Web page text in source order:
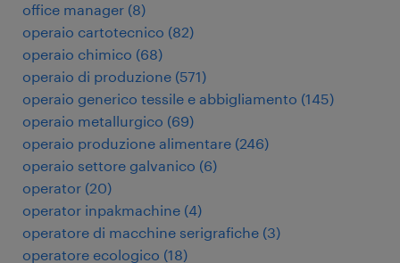
office manager (8)
operaio cartotecnico (82)
operaio chimico (68)
operaio di produzione (571)
operaio generico tessile e abbigliamento (145)
operaio metallurgico (69)
operaio produzione alimentare (246)
operaio settore galvanico (6)
operator (20)
operator inpakmachine (4)
operatore di macchine serigrafiche (3)
operatore ecologico (18)